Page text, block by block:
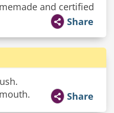
and certified
Share
Share